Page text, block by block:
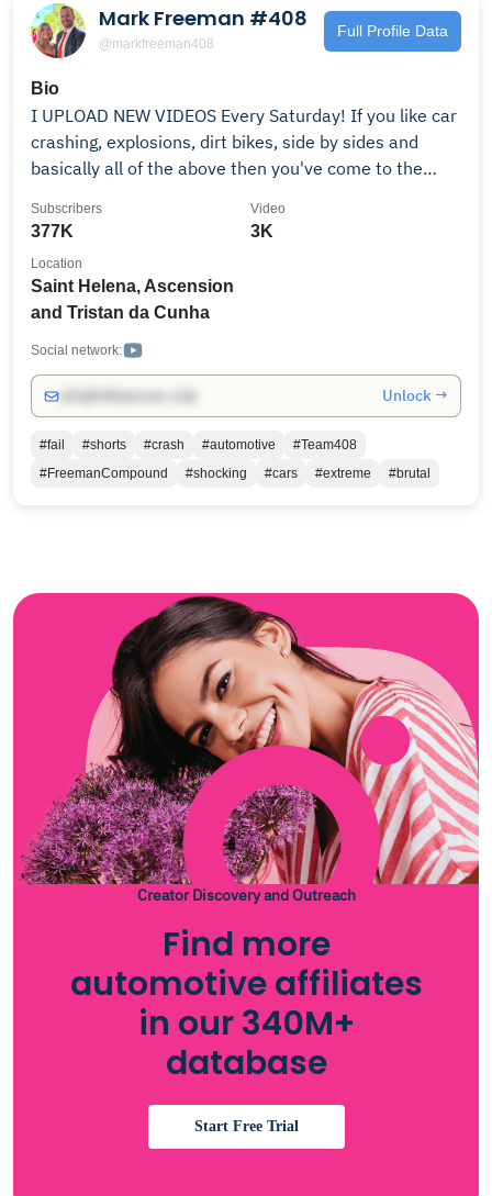
Mark Freeman #408
@markfreeman408
Full Profile Data
Bio
I UPLOAD NEW VIDEOS Every Saturday! If you like car
crashing, explosions, dirt bikes, side by sides and
basically all of the above then you've come to the
have any requests for videos let us know! BUSINESS
377K
Subscribers
3K
Video
Saint Helena, Ascension
and Tristan da Cunha
Location
Social network:
Unlock →
#fail #shorts #crash #automotive
#Team408
#FreemanCompound
#shocking #cars #extreme #brutal
Creator Discovery and Outreach
Find more
automotive affiliates
in our 340M+
database
Start Free Trial